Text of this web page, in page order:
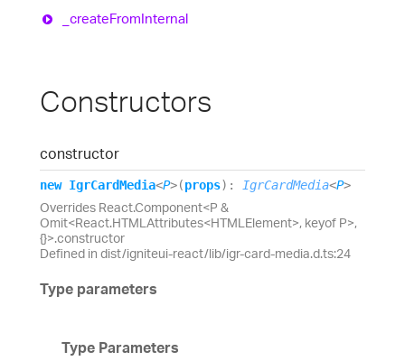
_createFromInternal
Constructors
constructor
new IgrCardMedia<P>(props) : IgrCardMedia<P>
Overrides React.Component<P &
Omit<React.HTMLAttributes<HTMLElement>, keyof P>,
{}>.constructor
Defined in dist/igniteui-react/lib/igr-card-media.d.ts:24
Type parameters
Type Parameters